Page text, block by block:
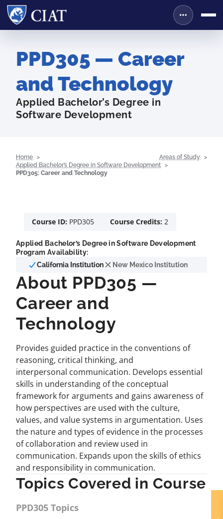
PPD305 — Career
and Technology
Applied Bachelor’s Degree in
Software Development
Home
Areas of Study
Applied Bachelor’s Degree in Software Development
PPD305: Career and Technology
Course ID: PPD305 Course Credits: 2
Applied Bachelor’s Degree in Software Development
Program Availability:
California Institution
New Mexico Institution
About PPD305 —
Career and
Technology
Provides guided practice in the conventions of
reasoning, critical thinking, and
interpersonal communication. Develops essential
skills in understanding of the conceptual
framework for arguments and gains awareness of
how perspectives are used with the culture,
values, and value systems in argumentation. Uses
the nature and types of evidence in the processes
of collaboration and review used in
communication. Expands upon the skills of ethics
and responsibility in communication.
Topics Covered in Course
PPD305 Topics